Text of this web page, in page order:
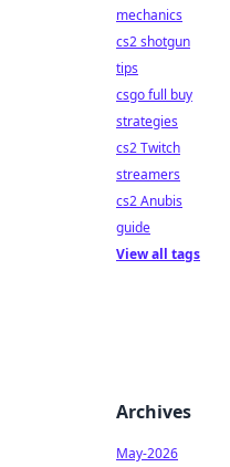
mechanics
cs2 shotgun
tips
csgo full buy
strategies
cs2 Twitch
streamers
cs2 Anubis
guide
View all tags
Archives
May-2026